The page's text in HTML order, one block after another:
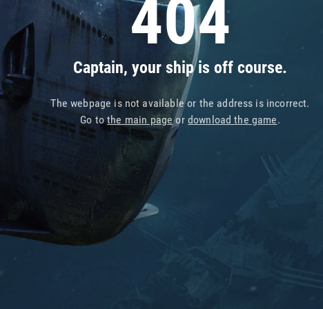
404
Captain, your ship is off course.
The webpage is not available or the address is incorrect.
Go tothe main pageor download the game.